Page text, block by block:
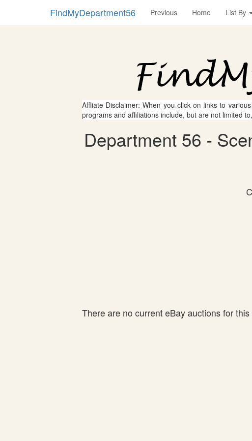
FindMyDepartment56 Previous Home List By
Affliate Disclaimer: When you click on links to
programs and affiliations include, but are not limited
Department 56 -
There are no current eBay auctions for